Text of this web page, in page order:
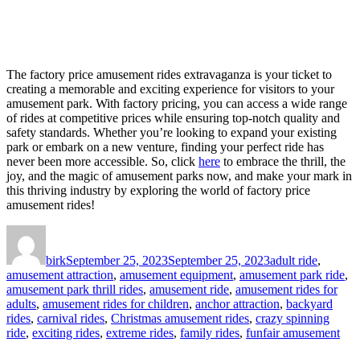
The factory price amusement rides extravaganza is your ticket to
creating a memorable and exciting experience for visitors to your
amusement park. With factory pricing, you can access a wide range
of rides at competitive prices while ensuring top-notch quality and
safety standards. Whether you’re looking to expand your existing
park or embark on a new venture, finding your perfect ride has
never been more accessible. So, click here to embrace the thrill, the
joy, and the magic of amusement parks now, and make your mark in
this thriving industry by exploring the world of factory price
amusement rides!
birkSeptember 25, 2023September 25, 2023adult ride,
amusement attraction, amusement equipment, amusement park ride,
amusement park thrill rides, amusement ride, amusement rides for
adults, amusement rides for children, anchor attraction, backyard
rides, carnival rides, Christmas amusement rides, crazy spinning
ride, exciting rides, extreme rides, family rides, funfair amusement